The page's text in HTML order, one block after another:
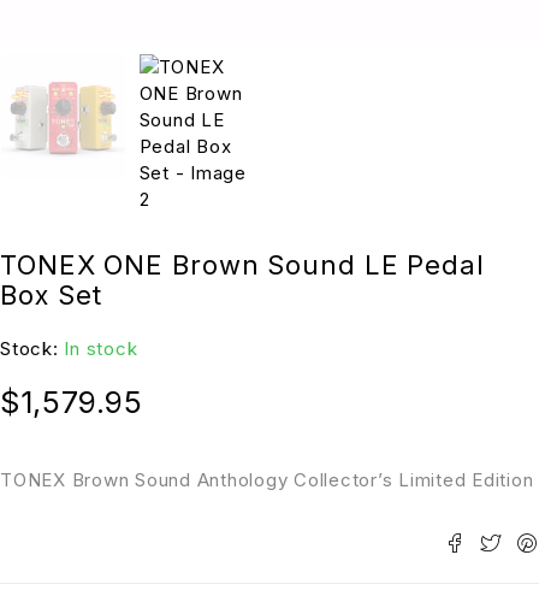
TONEX ONE Brown Sound LE Pedal
Box Set
Stock: In stock
TONEX Brown Sound Anthology Collector’s Limited Edition
$1,579.95